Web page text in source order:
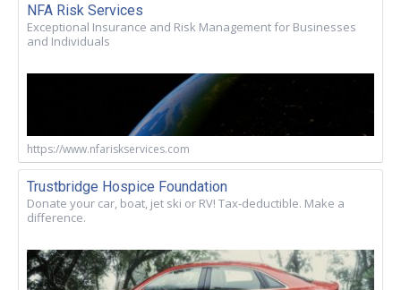
NFA Risk Services
Exceptional Insurance and Risk Management for Businesses
and Individuals
https://www.nfariskservices.com
Trustbridge Hospice Foundation
Donate your car, boat, jet ski or RV! Tax-deductible. Make a
difference.